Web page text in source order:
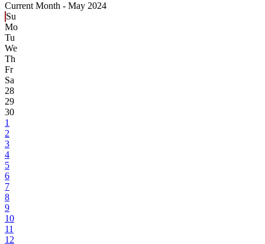
Current Month - May 2024
Su
Mo
Tu
We
Th
Fr
Sa
28
29
30
1
2
3
4
5
6
7
8
9
10
11
12